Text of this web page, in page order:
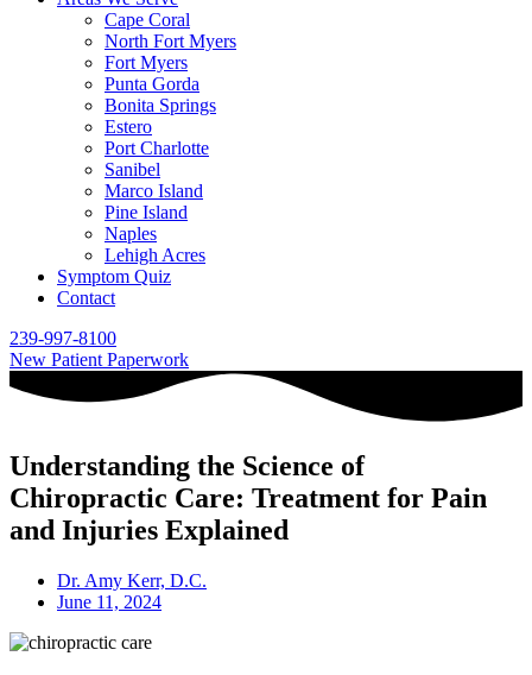
Cape Coral
North Fort Myers
Fort Myers
Punta Gorda
Bonita Springs
Estero
Port Charlotte
Sanibel
Marco Island
Pine Island
Naples
Lehigh Acres
Symptom Quiz
Contact
239-997-8100
New Patient Paperwork
Understanding the Science of
Chiropractic Care: Treatment for Pain
and Injuries Explained
Dr. Amy Kerr, D.C.
June 11, 2024